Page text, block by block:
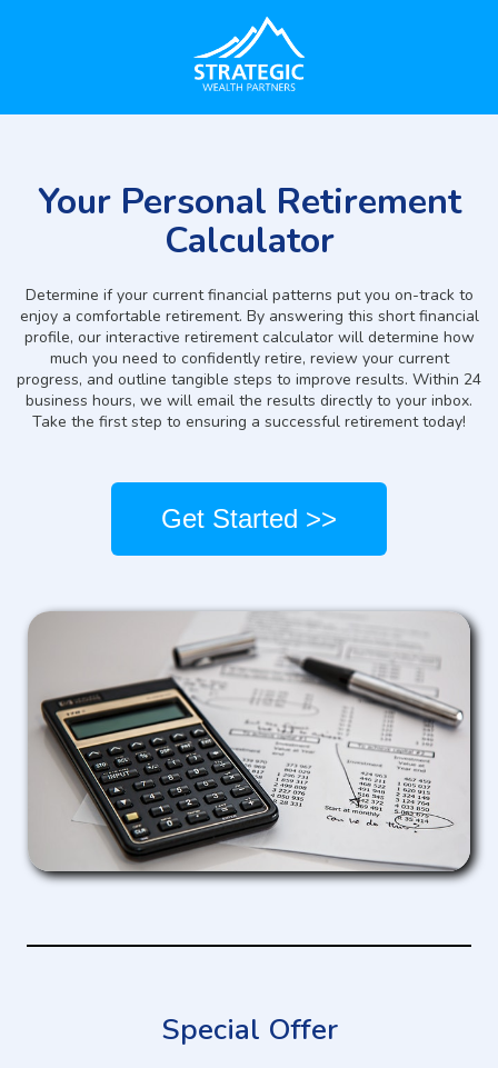
Your Personal Retirement
Calculator
Determine if your current financial patterns put you on-track to
enjoy a comfortable retirement. By answering this short financial
profile, our interactive retirement calculator will determine how
much you need to confidently retire, review your current
progress, and outline tangible steps to improve results. Within 24
business hours, we will email the results directly to your inbox.
Take the first step to ensuring a successful retirement today!
Get Started >>
Special Offer